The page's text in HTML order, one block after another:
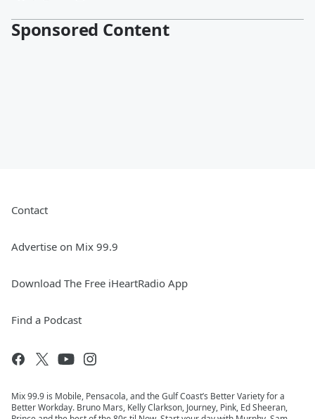
Sponsored Content
Contact
Advertise on Mix 99.9
Download The Free iHeartRadio App
Find a Podcast
Mix 99.9 is Mobile, Pensacola, and the Gulf Coast’s Better Variety for a
Better Workday. Bruno Mars, Kelly Clarkson, Journey, Pink, Ed Sheeran,